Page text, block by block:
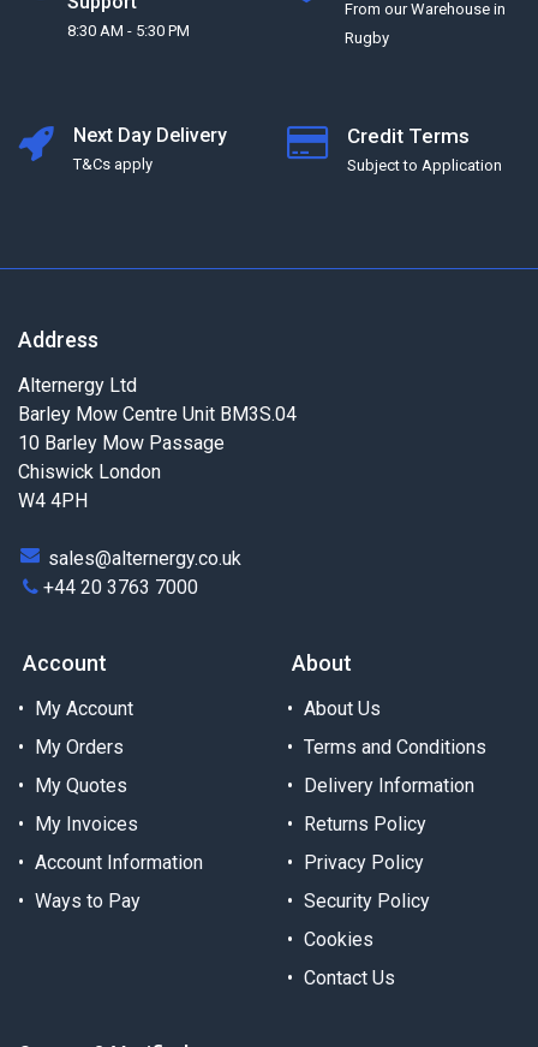
8:30 AM - 5:30 PM
From our Warehouse in
Rugby
Next Day Delivery
T&Cs apply
Credit Terms
Subject to Application
Address
Alternergy Ltd
Barley Mow Centre Unit BM3S.04
10 Barley Mow Passage
Chiswick London
W4 4PH
sales@alternergy.co.uk
+44 20 3763 7000
Account
My Account
My Orders
My Quotes
My Invoices
Account Information
Ways to Pay
About
About Us
Terms and Conditions
Delivery Information
Returns Policy
Privacy Policy
Security Policy
Cookies
Contact Us